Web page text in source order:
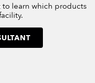
to learn which products